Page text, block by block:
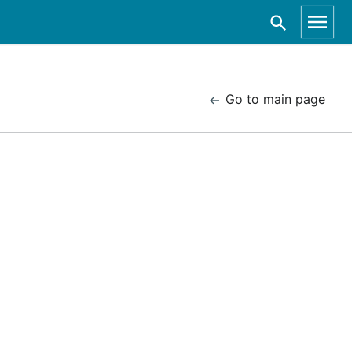
Go to main page